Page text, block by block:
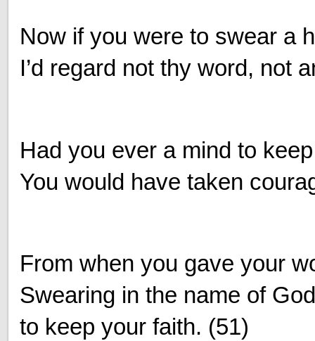
Now if you were to swear a
I’d regard not thy word, not
Had you ever a mind to
You would have taken
From when you gave your
Swearing in the name of
to keep your faith. (51)